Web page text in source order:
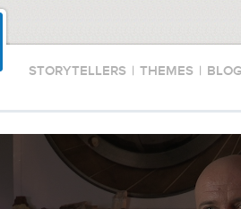
STORYTELLERS | THEMES |